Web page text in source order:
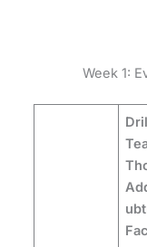
Week 1: